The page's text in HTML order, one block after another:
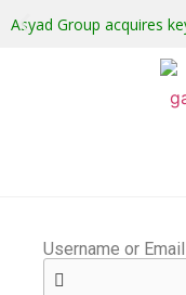
Asyad Group acquires
Username or